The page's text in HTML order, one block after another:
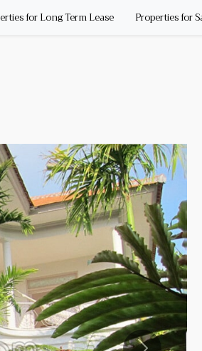
for Long Term Lease Properties for